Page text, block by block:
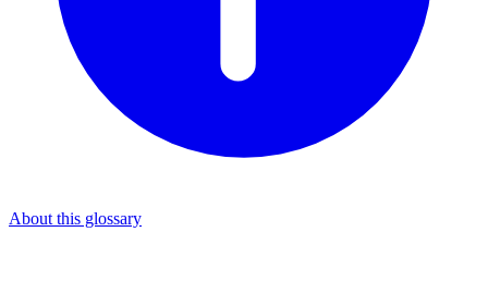
About this glossary